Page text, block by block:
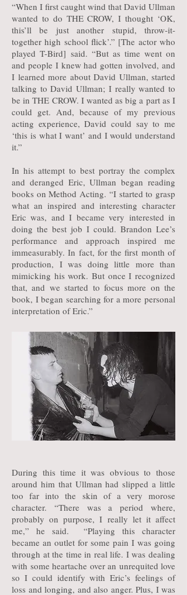
“When I first caught wind that David Ullman
wanted to do THE CROW, I thought ‘OK,
this’ll be just another stupid, throw-it-
together high school flick’.” [The actor who
played T-Bird] said. “But as time went on
and people I knew had gotten involved, and
I learned more about David Ullman, started
talking to David Ullman; I really wanted to
be in THE CROW. I wanted as big a part as I
could get. And, because of my previous
acting experience, David could say to me
‘this is what I want’ and I would understand
it.”
In his attempt to best portray the complex
and deranged Eric, Ullman began reading
books on Method Acting. “I started to grasp
what an inspired and interesting character
Eric was, and I became very interested in
doing the best job I could. Brandon Lee’s
performance and approach inspired me
immeasurably. In fact, for the first month of
production, I was doing little more than
mimicking his work. But once I recognized
that, and we started to focus more on the
book, I began searching for a more personal
interpretation of Eric.”
During this time it was obvious to those
around him that Ullman had slipped a little
too far into the skin of a very morose
character. “There was a period where,
probably on purpose, I really let it affect
me,” he said. “Playing this character
became an outlet for some pain I was going
through at the time in real life. I was dealing
with some heartache over an unrequited love
so I could identify with Eric’s feelings of
loss and longing, and also anger. Plus, I was